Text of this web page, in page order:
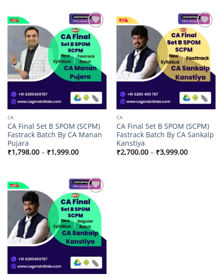
Add to
wishlist
CA
CA Final Set B SPOM (SCPM)
Fastrack Batch By CA Manan
Pujara
₹1,798.00 – ₹1,999.00Price
range:
₹1,999.00
Add to
wishlist
CA
CA Final Set B SPOM (SCPM)
Fastrack Batch By CA Sankalp
Kanstiya
₹2,700.00 – ₹3,999.00Price
range:
Add to
wishlist